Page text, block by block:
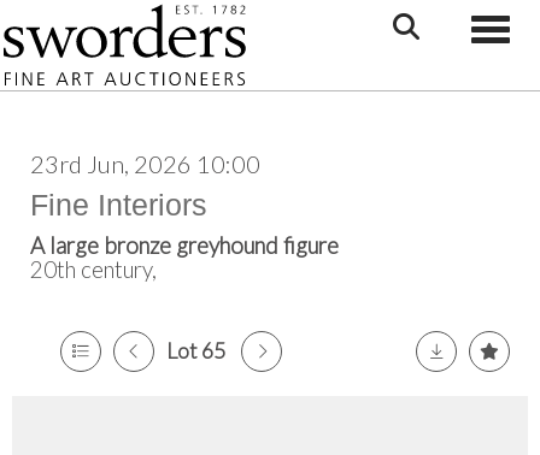
23rd Jun, 2026 10:00
Fine Interiors
A large bronze greyhound figure
20th century,
Lot 65